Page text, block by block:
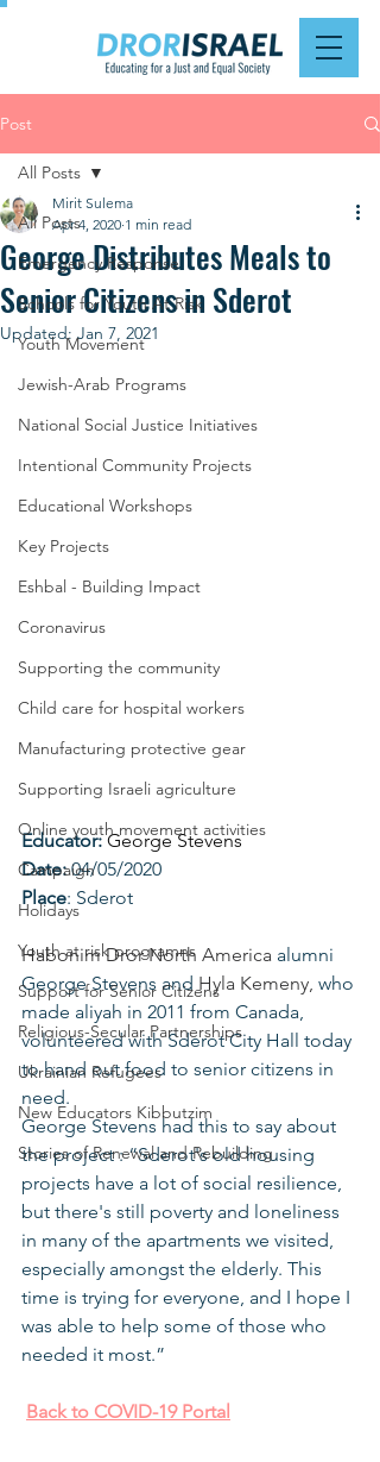
Post
All Posts
Emergency Response
Schools for Youth At Risk
Youth Movement
Jewish-Arab Programs
National Social Justice Initiatives
Intentional Community Projects
Educational Workshops
Key Projects
Eshbal - Building Impact
Coronavirus
Supporting the community
Child care for hospital workers
Manufacturing protective gear
Supporting Israeli agriculture
Online youth movement activities
Campaign
Holidays
Youth at risk programns
Support for Senior Citizens
Religious-Secular Partnerships
Ukrainian Refugees
New Educators Kibbutzim
Stories of Renewal and Rebuilding
All Posts
George Distributes Meals to
Senior Citizens in Sderot
Mirit Sulema
Apr 4, 2020 1 min read
Updated:Jan 7, 2021
Educator: George Stevens
Date: 04/05/2020
Place: Sderot
Habonim Dror North America alumni
George Stevens and Hyla Kemeny who
made aliyah in 2011 from Canada,
volunteered with Sderot City Hall today
to hand out food to senior citizens in
need.
George Stevens had this to say about
the project : “Sderot's old housing
projects have a lot of social resilience,
but there's still poverty and loneliness
in many of the apartments we visited,
especially amongst the elderly. This
time is trying for everyone, and I hope I
was able to help some of those who
needed it most.”
Back to COVID-19 Portal